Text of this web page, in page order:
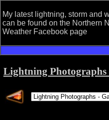
My latest lightning, storm and
can be found on the Northern
Weather Facebook page
Lightning Photographs